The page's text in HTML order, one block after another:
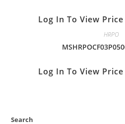
Log In To View
HRPO
Log In To View
Search